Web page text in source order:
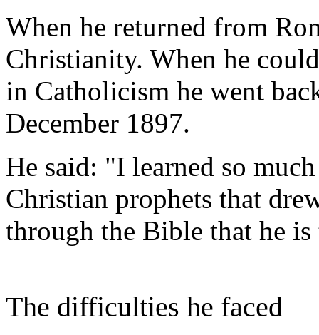
When he returned from
Christianity. When he
in Catholicism he went
December 1897.
He said: "I learned so
Christian prophets that
through the Bible that he
The difficulties he faced